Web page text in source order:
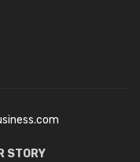
STORY